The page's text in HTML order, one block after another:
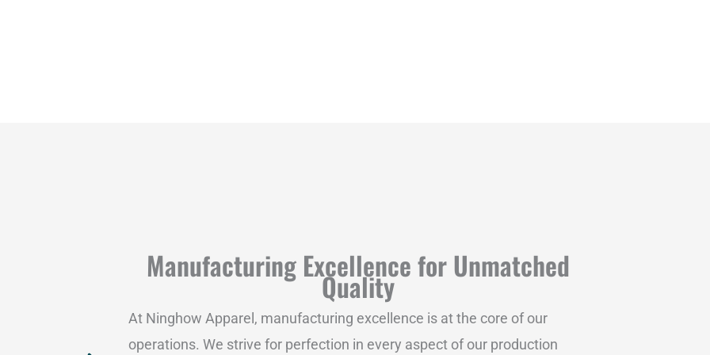
Manufacturing Excellence for Unmatched
Quality
At Ninghow Apparel, manufacturing excellence is at the core of our
operations. We strive for perfection in every aspect of our production